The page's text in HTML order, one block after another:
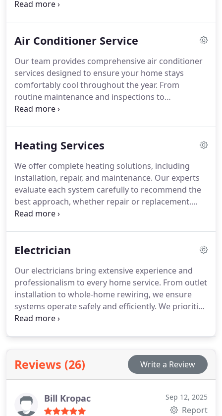
detail, from repairing leaks to installing advanced
for all clients.
Air Conditioner Service
Our team provides comprehensive air conditioner
services designed to ensure your home stays
comfortably cool throughout the year. From
routine maintenance and inspections to
emergency repairs and complete installations, we
air quality while maximizing efficiency and
Heating Services
We offer complete heating solutions, including
installation, repair, and maintenance. Our experts
evaluate each system carefully to recommend the
best approach, whether repair or replacement.
Regular maintenance ensures peak performance,
savings. Count on us to deliver dependable and
Electrician
Our electricians bring extensive experience and
professionalism to every home service. From outlet
installation to whole-home rewiring, we ensure
systems operate safely and efficiently. We prioritize
upfront pricing, eco-friendly solutions, and
Reviews (26) Write a Review
Bill Kropac Sep 12, 2025
Report